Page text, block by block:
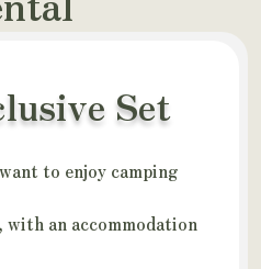
Set
to enjoy camping
an accommodation